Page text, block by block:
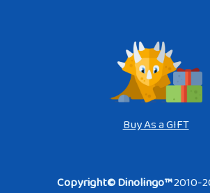
Buy As a GIFT
Copyright© Dinolingo™2010-